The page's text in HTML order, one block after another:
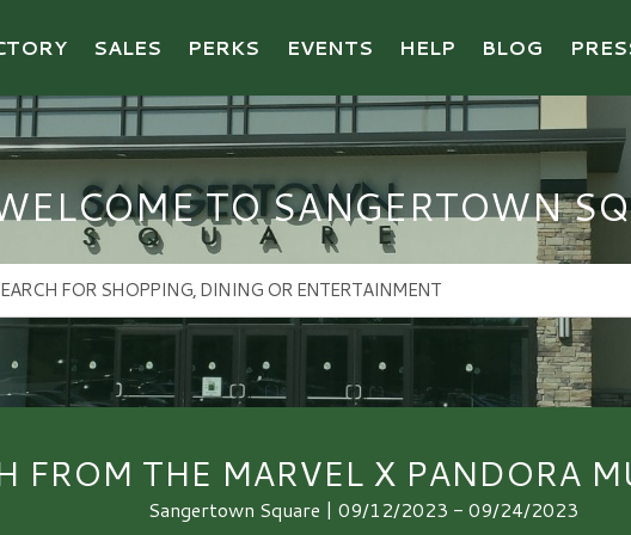
SALES PERKS EVENTS HELP BLOG
TO SANGERTOWN
FROM THE MARVEL X PANDORA
Sangertown Square | 09/12/2023 - 09/24/2023